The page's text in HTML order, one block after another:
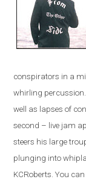
conspirators in a
whirling
well as lapses of
second – live jam
steers his large
plunging into
KCRoberts. You